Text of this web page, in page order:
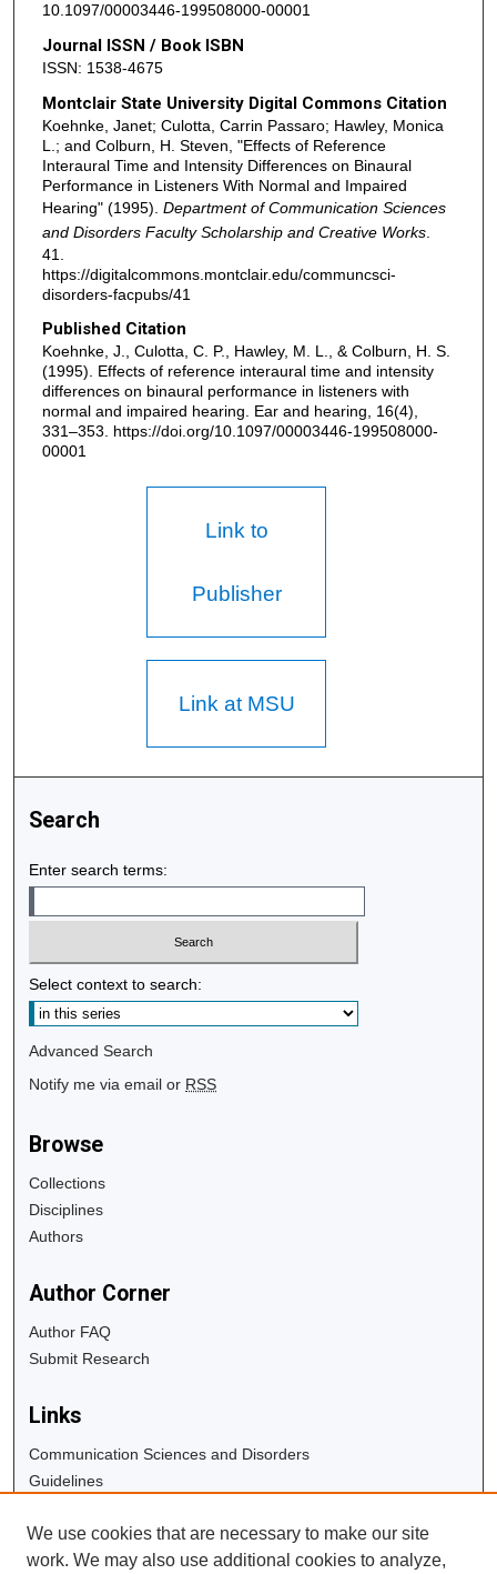
10.1097/00003446-199508000-00001
Journal ISSN / Book ISBN
ISSN: 1538-4675
Montclair State University Digital Commons Citation
Koehnke, Janet; Culotta, Carrin Passaro; Hawley, Monica
L.; and Colburn, H. Steven, "Effects of Reference
Interaural Time and Intensity Differences on Binaural
Performance in Listeners With Normal and Impaired
Hearing" (1995). Department of Communication Sciences
and Disorders Faculty Scholarship and Creative Works.
41.
https://digitalcommons.montclair.edu/communcsci-
disorders-facpubs/41
Published Citation
Koehnke, J., Culotta, C. P., Hawley, M. L., & Colburn, H. S.
(1995). Effects of reference interaural time and intensity
differences on binaural performance in listeners with
normal and impaired hearing. Ear and hearing, 16(4),
331–353. https://doi.org/10.1097/00003446-199508000-
00001
Link to
Publisher
Link at MSU
Search
Enter search terms:
Select context to search:
Advanced Search
Notify me via email or RSS
Browse
Collections
Disciplines
Authors
Author Corner
Author FAQ
Submit Research
Links
Communication Sciences and Disorders
Guidelines
University Libraries
Digital Commons Guide
We use cookies that are necessary to make our site
work. We may also use additional cookies to analyze,